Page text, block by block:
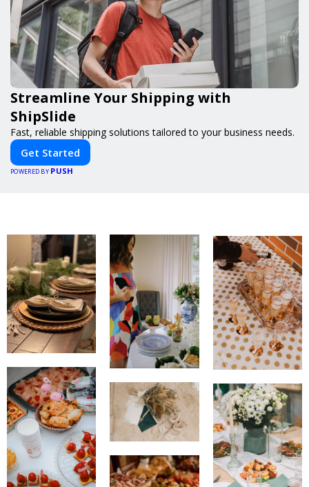
Streamline Your Shipping with
ShipSlide
Fast, reliable shipping solutions tailored to your business needs.
Get Started
POWERED BY PUSH